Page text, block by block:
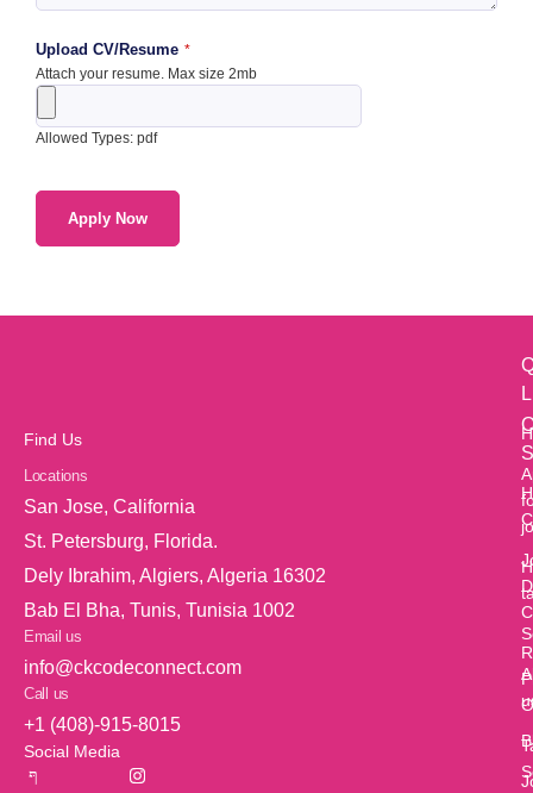
Upload CV/Resume *
Attach your resume. Max size 2mb
Allowed Types: pdf
Find Us
Locations
San Jose, California
St. Petersburg, Florida.
Dely Ibrahim, Algiers, Algeria 16302
Bab El Bha, Tunis, Tunisia 1002
Email us
info@ckcodeconnect.com
Call us
+1 (408)-915-8015
Social Media